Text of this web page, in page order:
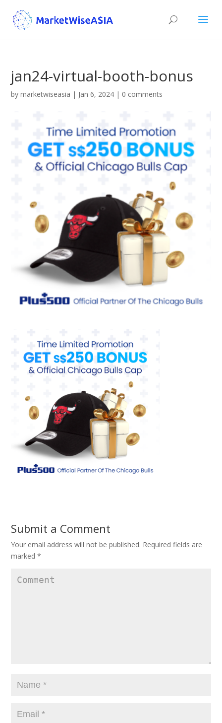
jan24-virtual-booth-bonus
bymarketwiseasia | Jan 6, 2024 | 0 comments
Submit a Comment
Your email address will not be published. Required fields are
marked*